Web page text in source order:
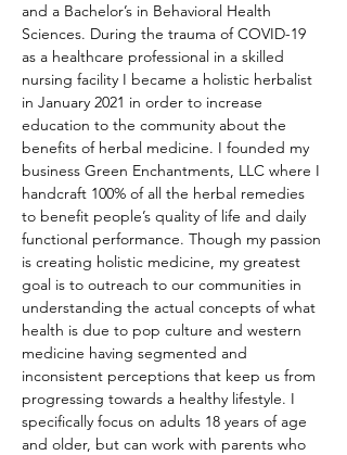
and a Bachelor’s in Behavioral Health
Sciences. During the trauma of COVID-19
as a healthcare professional in a skilled
nursing facility I became a holistic herbalist
in January 2021 in order to increase
education to the community about the
benefits of herbal medicine. I founded my
business Green Enchantments, LLC where I
handcraft 100% of all the herbal remedies
to benefit people’s quality of life and daily
functional performance. Though my passion
is creating holistic medicine, my greatest
goal is to outreach to our communities in
understanding the actual concepts of what
health is due to pop culture and western
medicine having segmented and
inconsistent perceptions that keep us from
progressing towards a healthy lifestyle. I
specifically focus on adults 18 years of age
and older, but can work with parents who